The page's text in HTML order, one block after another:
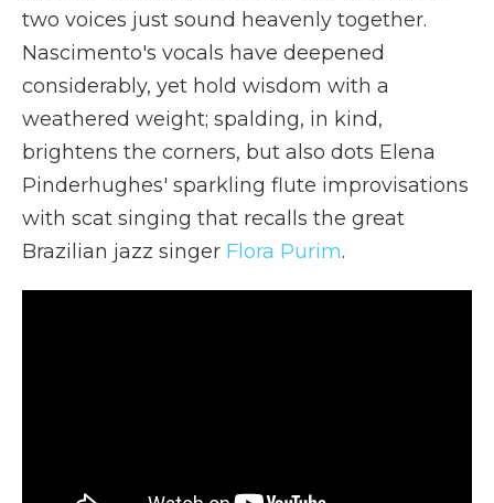
two voices just sound heavenly together.
Nascimento's vocals have deepened
considerably, yet hold wisdom with a
weathered weight; spalding, in kind,
brightens the corners, but also dots Elena
Pinderhughes' sparkling flute improvisations
with scat singing that recalls the great
Brazilian jazz singer Flora Purim.